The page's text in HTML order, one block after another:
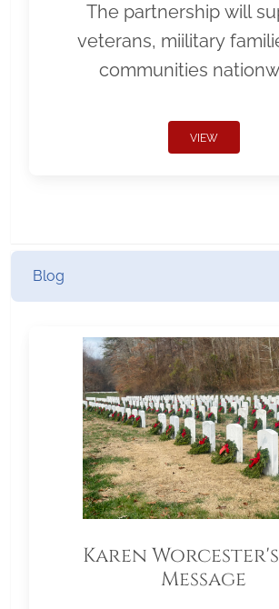
The partnership will
veterans, miilitary
communities
VIEW
Blog
Karen
Message